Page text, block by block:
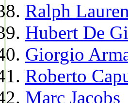
Ralph Lauren
Hubert De
Giorgio
Roberto
Marc Jacobs